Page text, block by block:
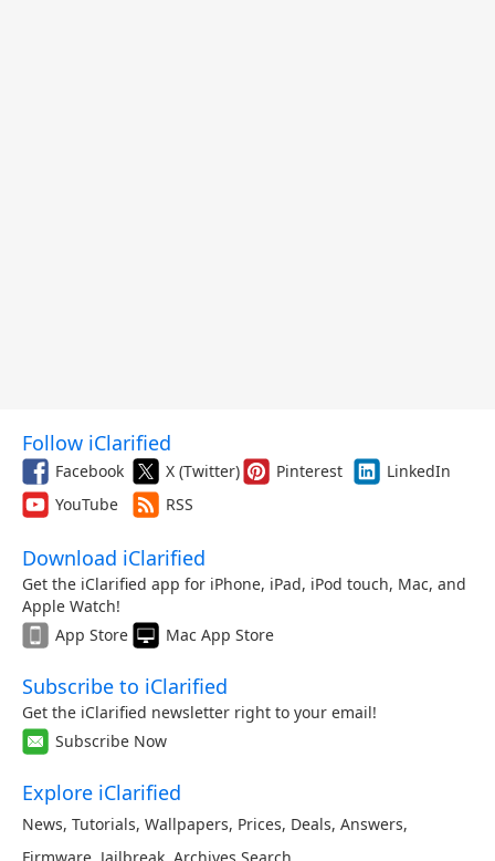
Follow iClarified
Facebook X (Twitter) Pinterest
LinkedIn
YouTube
RSS
Download iClarified
Get the iClarified app for iPhone, iPad, iPod touch, Mac, and
Apple Watch!
App Store
Mac App Store
Subscribe to iClarified
Get the iClarified newsletter right to your email!
Subscribe Now
Explore iClarified
News, Tutorials, Wallpapers, Prices, Deals, Answers,